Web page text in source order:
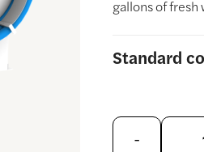
gallons of
Standard
-